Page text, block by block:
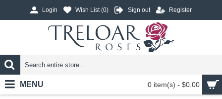
Login Wish List (0) Sign out Register
0 item(s) - $0.00
MENU